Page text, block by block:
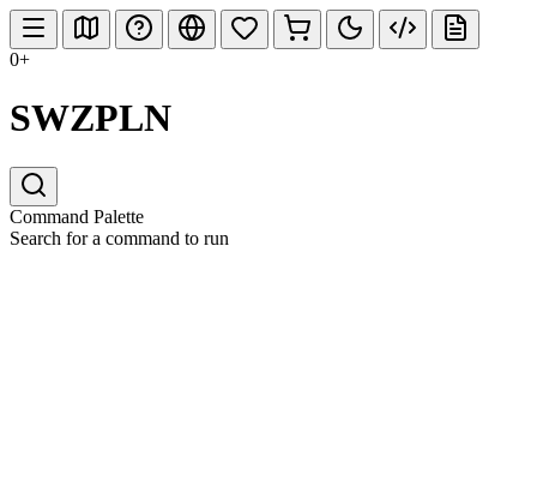
0+
SWZPLN
Command Palette
Search for a command to run